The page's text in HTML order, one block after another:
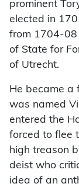
prominent
elected in
from 1704-
of State for
of Utrecht.
He became a
was named
entered the
forced to flee
high treason
deist who
idea of an